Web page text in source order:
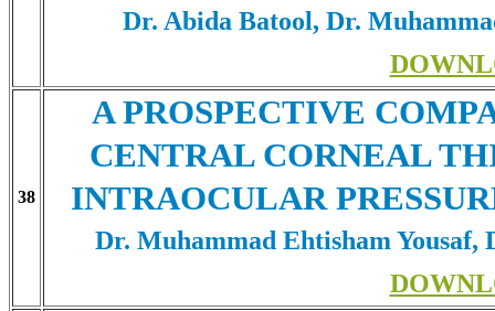
Dr. Abida Batool, Dr.
38
A PROSPECTIVE
CENTRAL CORNEAL
INTRAOCULAR
Dr. Muhammad Ehtisham Yousaf,